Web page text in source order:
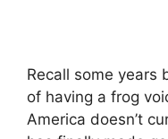
Recall some years
of having a frog
America doesn’t